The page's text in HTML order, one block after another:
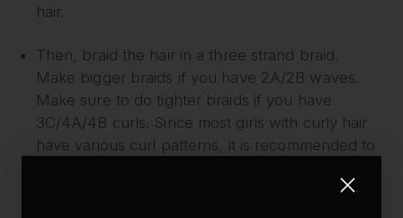
hair.
Then, braid the hair in a three strand braid.
Make bigger braids if you have 2A/2B waves.
Make sure to do tighter braids if you have
3C/4A/4B curls. Since most girls with curly hair
have various curl patterns, it is recommended to
this will provide a more beautiful and natural